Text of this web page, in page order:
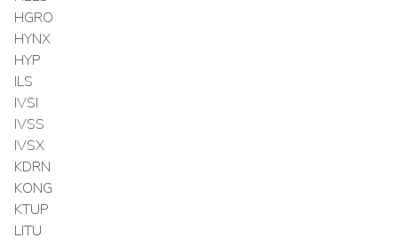
HGRO
HYNX
HYP
ILS
IVSI
IVSS
IVSX
KDRN
KONG
KTUP
LITU